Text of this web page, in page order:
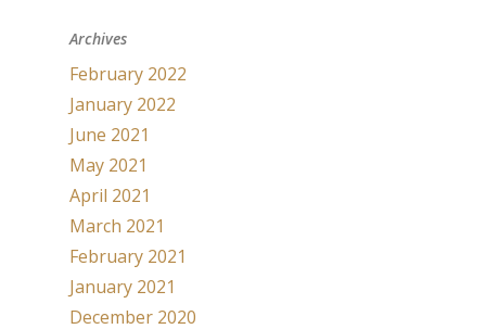
Archives
February 2022
January 2022
June 2021
May 2021
April 2021
March 2021
February 2021
January 2021
December 2020